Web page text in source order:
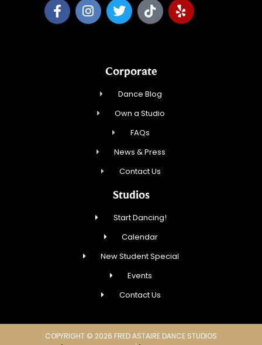
Corporate
Dance Blog
Own a Studio
FAQs
News & Press
Contact Us
Studios
Start Dancing!
Calendar
New Student Special
Events
Contact Us
COPYRIGHT © 2026 FRED ASTAIRE DANCE STUDIOS